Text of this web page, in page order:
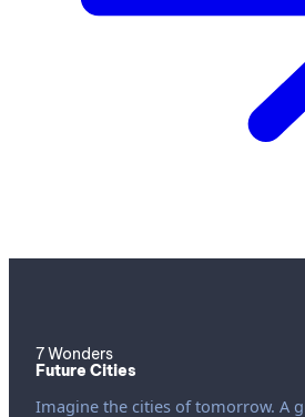
7 Wonders
Future Cities
Imagine the cities of tomorrow. A